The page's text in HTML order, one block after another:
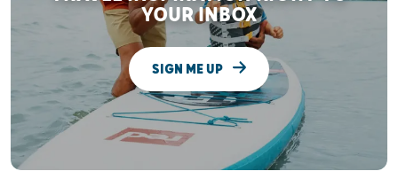
YOUR INBOX
SIGN ME UP